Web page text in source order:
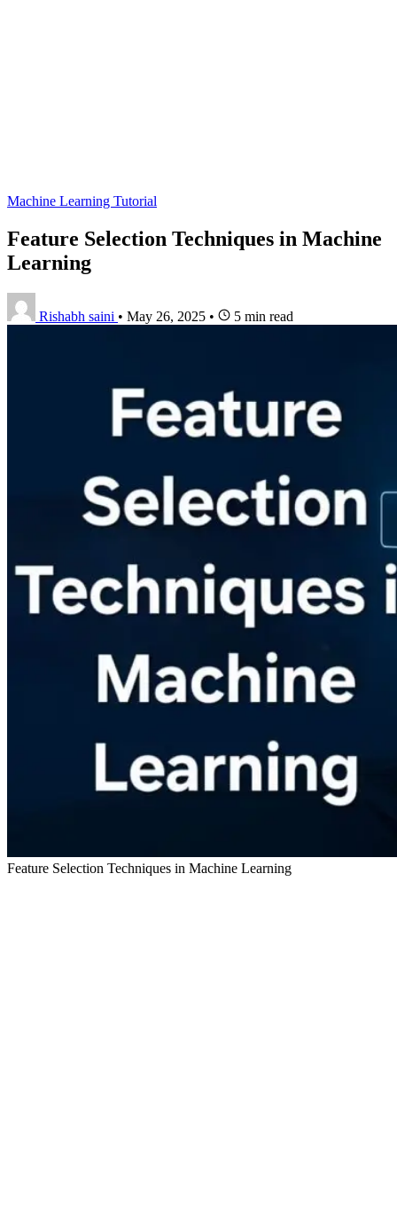
Machine Learning Tutorial
Feature Selection Techniques in Machine
Learning
Rishabh saini • May 26, 2025 • 5 min read
Feature Selection Techniques in Machine Learning